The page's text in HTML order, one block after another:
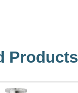
Products